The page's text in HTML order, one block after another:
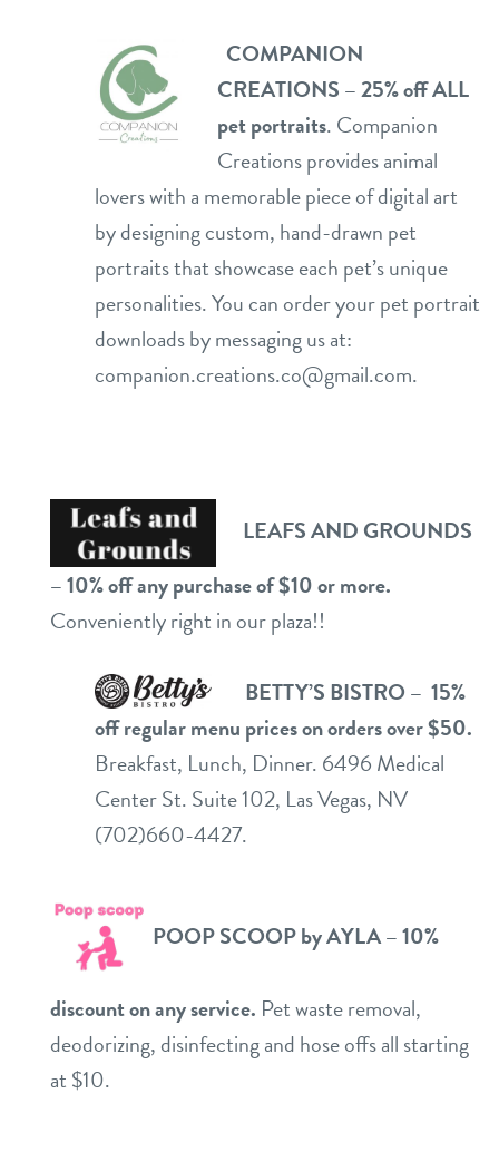
COMPANION
CREATIONS – 25% off ALL
pet portraits. Companion
Creations provides animal
lovers with a memorable piece of digital art
by designing custom, hand-drawn pet
portraits that showcase each pet’s unique
personalities. You can order your pet portrait
downloads by messaging us at:
companion.creations.co@gmail.com.
LEAFS AND GROUNDS
– 10% off any purchase of $10 or more.
Conveniently right in our plaza!!
BETTY’S BISTRO – 15%
off regular menu prices on orders over $50.
Breakfast, Lunch, Dinner. 6496 Medical
Center St. Suite 102, Las Vegas, NV
(702)660-4427.
POOP SCOOP by AYLA – 10%
discount on any service. Pet waste removal,
deodorizing, disinfecting and hose offs all starting
at $10.